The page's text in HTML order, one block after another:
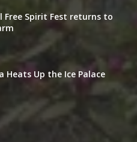
Free Spirit Fest returns to
Heats Up the Ice Palace